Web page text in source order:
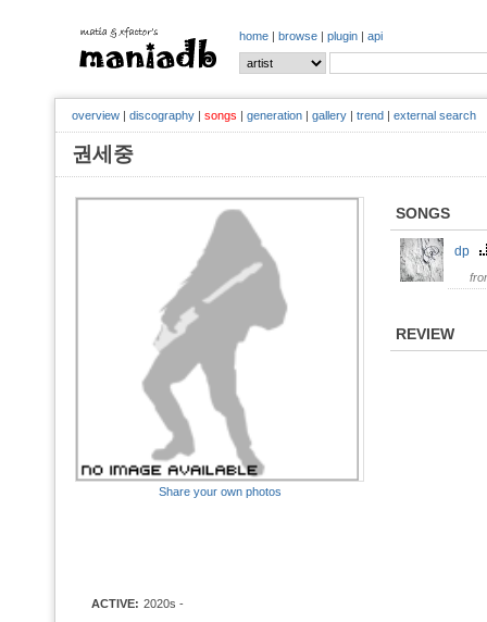
home | browse | plugin | api
overview | discography | songs | generation | gallery | trend | external search
권세중
Share your own photos
ACTIVE: 2020s -
SONGS
dp
REVIEW